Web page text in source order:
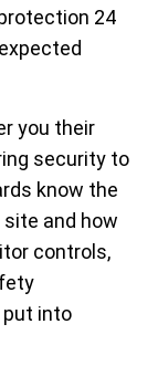
24
you their
security to
know the
and how
controls,
put into